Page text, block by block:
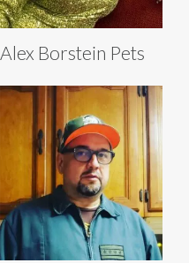
Alex Borstein Pets